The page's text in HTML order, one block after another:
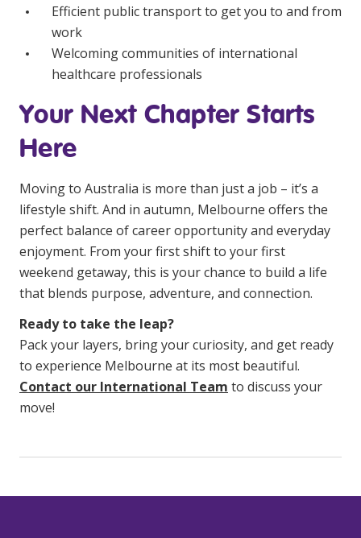
Efficient public transport to get you to and from
work
Welcoming communities of international
healthcare professionals
Your Next Chapter Starts
Here
Moving to Australia is more than just a job – it’s a
lifestyle shift. And in autumn, Melbourne offers the
perfect balance of career opportunity and everyday
enjoyment. From your first shift to your first
weekend getaway, this is your chance to build a life
that blends purpose, adventure, and connection.
Ready to take the leap?
Pack your layers, bring your curiosity, and get ready
to experience Melbourne at its most beautiful.
Contact our International Team to discuss your
move!